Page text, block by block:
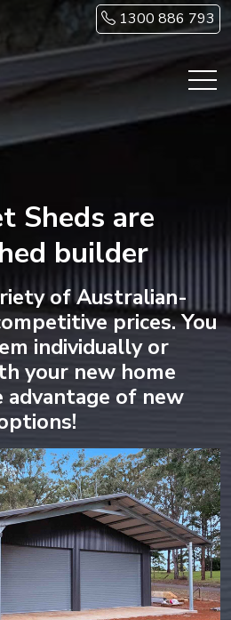
1300 886 793
Sheds are
builder
of Australian-
prices. You
individually or
your new home
of new